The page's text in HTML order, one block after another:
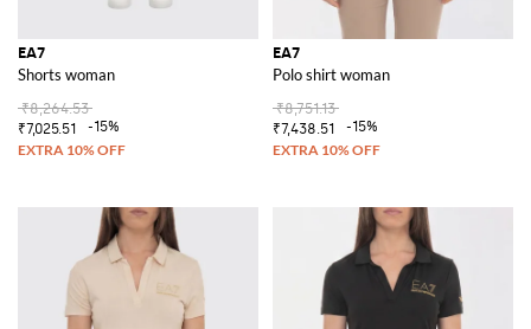
EA7
Shorts woman
₹8,264.53
₹7,025.51
-15%
EA7
Polo shirt woman
₹8,751.13
₹7,438.51
-15%